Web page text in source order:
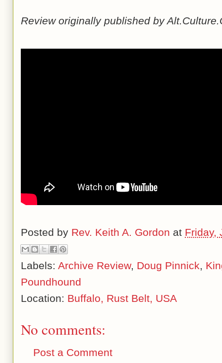
Review originally published by
Posted by Rev. Keith A. Gordon at Friday,
Labels: Archive Review, Doug Pinnick,
Poundhound
Location: Buffalo, Rust Belt, USA
No comments:
Post a Comment